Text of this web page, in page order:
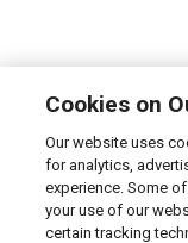
Cookies on
Our website uses
for analytics,
experience. Some
your use of our
certain tracking